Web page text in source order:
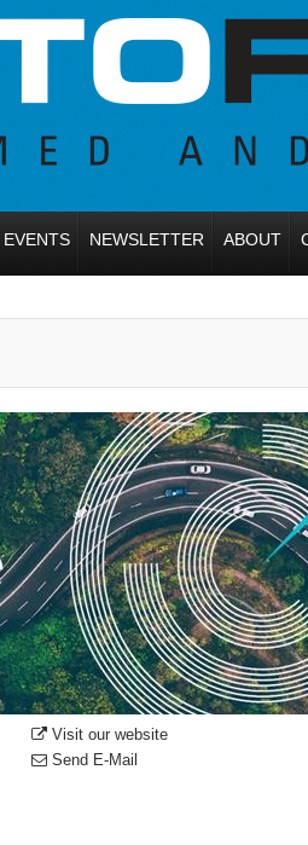
EVENTS NEWSLETTER ABOUT
Visit our website
Send E-Mail